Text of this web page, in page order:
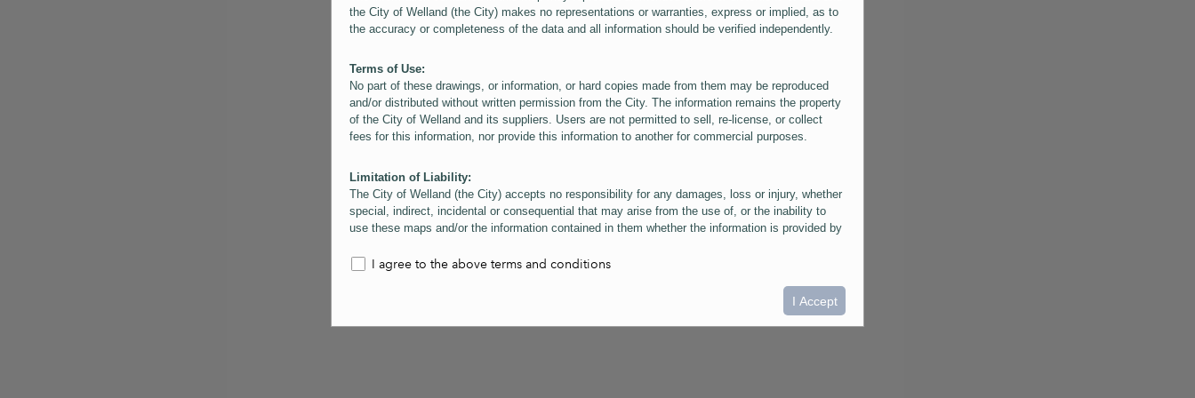
the City of Welland (the City) makes no representations or warranties, express or implied, as to
the accuracy or completeness of the data and all information should be verified independently.
Terms of Use:
No part of these drawings, or information, or hard copies made from them may be reproduced
and/or distributed without written permission from the City. The information remains the property
of the City of Welland and its suppliers. Users are not permitted to sell, re-license, or collect
fees for this information, nor provide this information to another for commercial purposes.
Limitation of Liability:
The City of Welland (the City) accepts no responsibility for any damages, loss or injury, whether
special, indirect, incidental or consequential that may arise from the use of, or the inability to
use these maps and/or the information contained in them whether the information is provided by
information contained in the maps. The City is neither responsible nor liable for any
them. Users are reminded that measurements and scales are approximate and for general
information only. Depictions of features, including property lines and infrastructure are provided
for schematic purposes for reference only, and do not represent "as-built" conditions.
I agree to the above terms and conditions
I Accept